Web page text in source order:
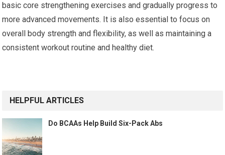
basic core strengthening exercises and gradually progress to
more advanced movements. It is also essential to focus on
overall body strength and flexibility, as well as maintaining a
consistent workout routine and healthy diet.
HELPFUL ARTICLES
Do BCAAs Help Build Six-Pack Abs